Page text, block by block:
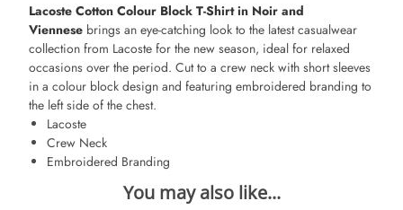
Lacoste Cotton Colour Block T-Shirt in Noir and
Viennese brings an eye-catching look to the latest casualwear
collection from Lacoste for the new season, ideal for relaxed
occasions over the period. Cut to a crew neck with short sleeves
in a colour block design and featuring embroidered branding to
the left side of the chest.
Lacoste
Crew Neck
Embroidered Branding